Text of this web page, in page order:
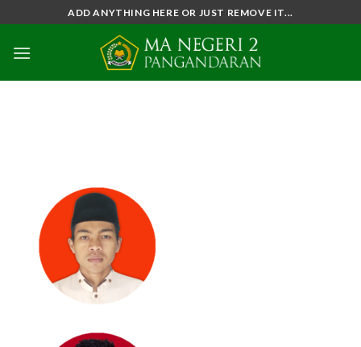
to
content
ADD ANYTHING HERE OR JUST REMOVE IT...